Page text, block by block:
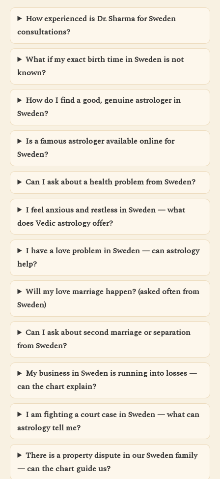
How experienced is Dr. Sharma for Sweden
consultations?
What if my exact birth time in Sweden is not
known?
How do I find a good, genuine astrologer in
Sweden?
Is a famous astrologer available online for
Sweden?
Can I ask about a health problem from Sweden?
I feel anxious and restless in Sweden — what
does Vedic astrology offer?
I have a love problem in Sweden — can astrology
help?
Will my love marriage happen? (asked often from
Sweden)
Can I ask about second marriage or separation
from Sweden?
My business in Sweden is running into losses —
can the chart explain?
I am fighting a court case in Sweden — what can
astrology tell me?
There is a property dispute in our Sweden family
— can the chart guide us?